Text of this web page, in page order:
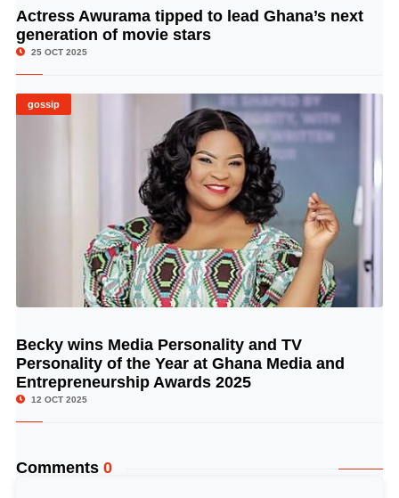
© Image Copyrights Title
Actress Awurama tipped to lead Ghana’s next
generation of movie stars
25 OCT 2025
gossip
© Image Copyrights Title
Becky wins Media Personality and TV
Personality of the Year at Ghana Media and
Entrepreneurship Awards 2025
12 OCT 2025
Comments 0